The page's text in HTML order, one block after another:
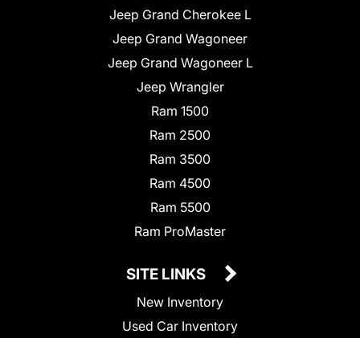
Jeep Grand Cherokee L
Jeep Grand Wagoneer
Jeep Grand Wagoneer L
Jeep Wrangler
Ram 1500
Ram 2500
Ram 3500
Ram 4500
Ram 5500
Ram ProMaster
SITE LINKS
New Inventory
Used Car Inventory